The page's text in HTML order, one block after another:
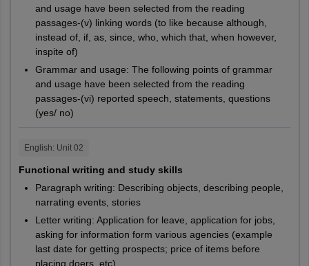
and usage have been selected from the reading
passages-(v) linking words (to like because although,
instead of, if, as, since, who, which that, when however,
inspite of)
Grammar and usage: The following points of grammar
and usage have been selected from the reading
passages-(vi) reported speech, statements, questions
(yes/ no)
English: Unit 02
Functional writing and study skills
Paragraph writing: Describing objects, describing people,
narrating events, stories
Letter writing: Application for leave, application for jobs,
asking for information form various agencies (example
last date for getting prospects; price of items before
placing doers, etc)